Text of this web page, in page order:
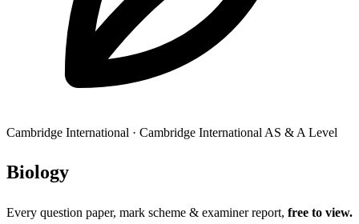
Cambridge International · Cambridge International AS & A Level
Biology
Every question paper, mark scheme & examiner report, free to view.